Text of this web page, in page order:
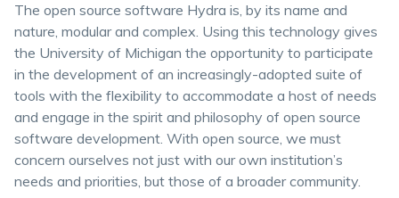
The open source software Hydra is, by its name and
nature, modular and complex. Using this technology gives
the University of Michigan the opportunity to participate
in the development of an increasingly-adopted suite of
tools with the flexibility to accommodate a host of needs
and engage in the spirit and philosophy of open source
software development. With open source, we must
concern ourselves not just with our own institution’s
needs and priorities, but those of a broader community.